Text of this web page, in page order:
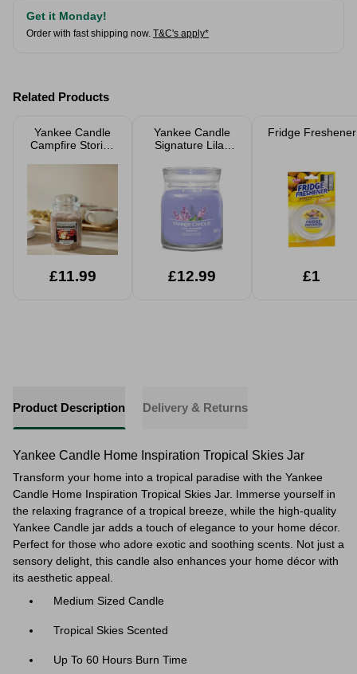
Get it Monday!
Order with fast shipping now. T&C's apply*
Related Products
Yankee Candle
Campfire Stories
£11.99
Yankee Candle
Signature Lilac
Medium Jar
Candle
£12.99
Fridge Freshener
£1
Product Description Delivery & Returns
Yankee Candle Home Inspiration Tropical Skies Jar
Transform your home into a tropical paradise with the Yankee
Candle Home Inspiration Tropical Skies Jar. Immerse yourself in
the relaxing fragrance of a tropical breeze, while the high-quality
Yankee Candle jar adds a touch of elegance to your home décor.
Perfect for those who adore exotic and soothing scents. Not just a
sensory delight, this candle also enhances your home décor with
its aesthetic appeal.
Medium Sized Candle
Tropical Skies Scented
Up To 60 Hours Burn Time